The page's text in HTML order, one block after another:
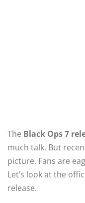
The Black Ops 7
much talk. But
picture. Fans are
Let’s look at the
release.